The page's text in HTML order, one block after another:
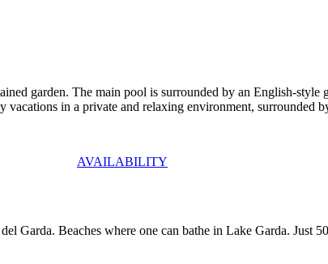
garden. The main pool is surrounded by an English-style
in a private and relaxing environment, surrounded
AVAILABILITY
Garda. Beaches where one can bathe in Lake Garda. Just